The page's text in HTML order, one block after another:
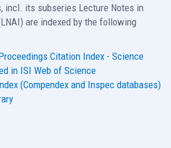
incl. its subseries Lecture Notes in
are indexed by the following
Citation Index - Science
in ISI Web of Science
(Compendex and Inspec databases)